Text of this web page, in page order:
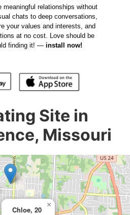
meaningful relationships without
chats to deep conversations,
your values and interests, and
at no cost. Love should be
finding it! —install now!
Site in
Missouri
Chloe, 20
×